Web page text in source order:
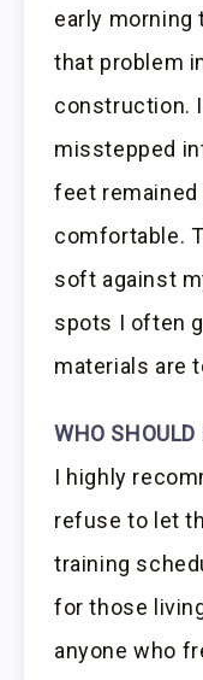
early morning
that problem
construction.
misstepped
feet
comfortable.
soft against
spots I often
materials are
WHO
I highly
refuse to let
training
for those
anyone who